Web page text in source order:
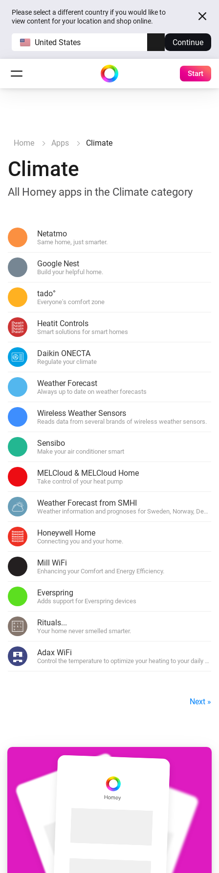
Please select a different country if you would like to
view content for your location and shop online.
United States Continue
Start
Home Apps Climate
Climate
All Homey apps in the Climate category
Netatmo
Same home, just smarter.
Google Nest
Build your helpful home.
tado°
Everyone's comfort zone
Heatit Controls
Smart solutions for smart homes
Daikin ONECTA
Regulate your climate
Weather Forecast
Always up to date on weather forecasts
Wireless Weather Sensors
Reads data from several brands of wireless weather sensors.
Sensibo
Make your air conditioner smart
MELCloud & MELCloud Home
Take control of your heat pump
Weather Forecast from SMHI
Weather information and prognoses for Sweden, Norway,
Honeywell Home
Connecting you and your home.
Mill WiFi
Enhancing your Comfort and Energy Efficiency.
Everspring
Adds support for Everspring devices
Rituals...
Your home never smelled smarter.
Adax WiFi
Control the temperature to optimize your heating to your daily
Next »